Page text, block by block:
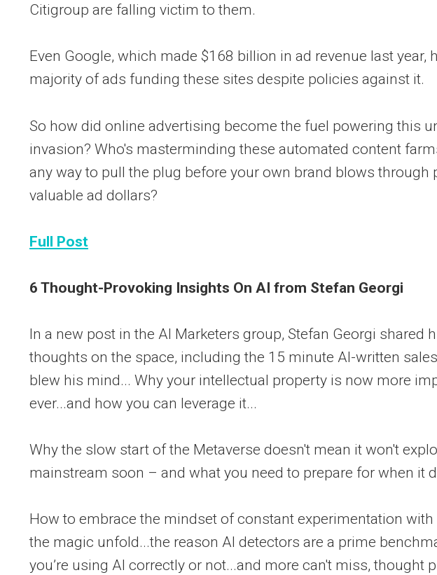
Citigroup are falling victim to them.
Even Google, which made $168 billion in ad revenue last year,
majority of ads funding these sites despite policies against it.
So how did online advertising become the fuel powering this
invasion? Who's masterminding these automated content
any way to pull the plug before your own brand blows through
valuable ad dollars?
Full Post
6 Thought-Provoking Insights On AI from Stefan Georgi
In a new post in the AI Marketers group, Stefan Georgi shared
thoughts on the space, including the 15 minute AI-written
blew his mind... Why your intellectual property is now more
ever...and how you can leverage it...
Why the slow start of the Metaverse doesn't mean it won't
mainstream soon – and what you need to prepare for when it
How to embrace the mindset of constant experimentation with
the magic unfold...the reason AI detectors are a prime
you’re using AI correctly or not...and more can't miss, thought